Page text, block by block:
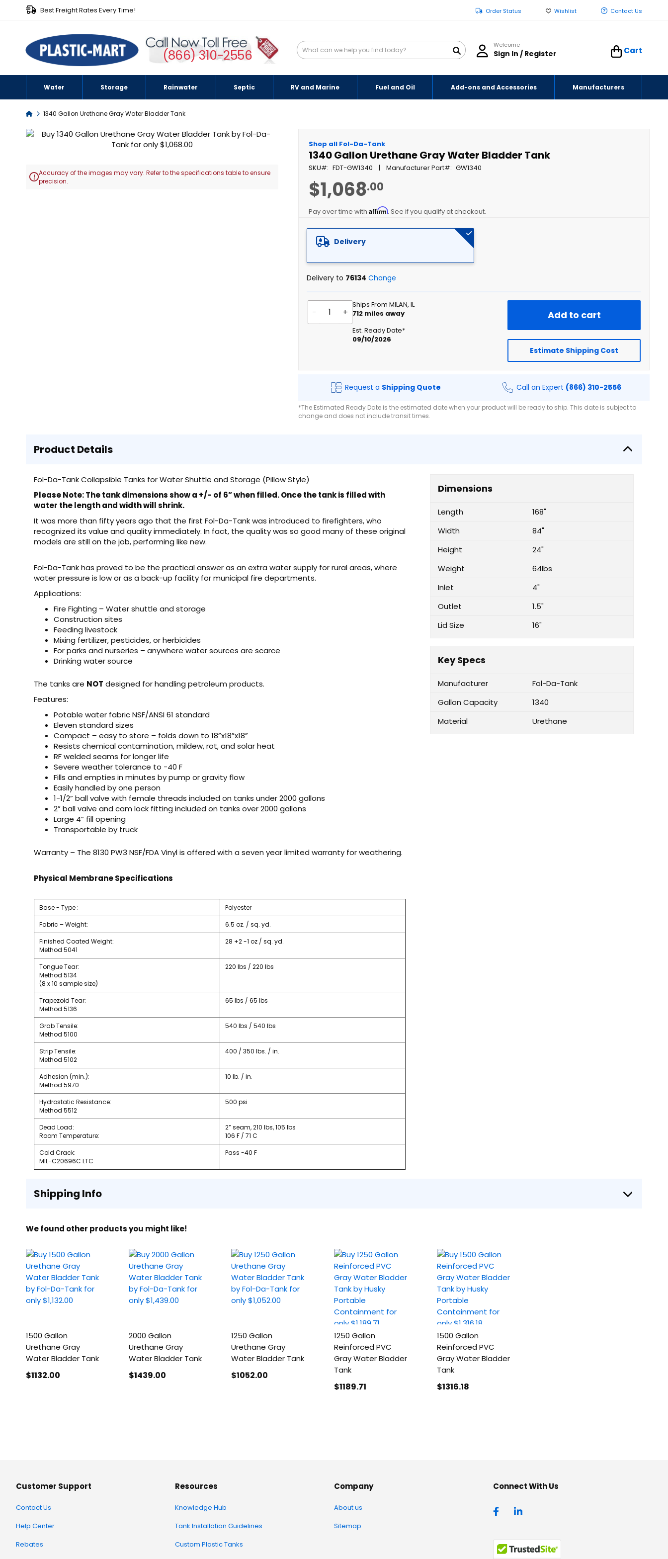
Best Freight Rates Every Time! Order Status Wishlist Contact Us
(866) 310-2556
Welcome
Sign In / Register Cart
Water Storage Rainwater Septic RV and Marine Fuel and Oil Add-ons and Accessories Manufacturers
Home1340 Gallon Urethane Gray Water Bladder Tank
Shop all Fol-Da-Tank
1340 Gallon Urethane Gray Water Bladder Tank
SKU FDT-GW1340 Manufacturer Part GW1340
$1,068.00
Pay over time withAffirm. See if you qualify at checkout.
Delivery
Delivery to 76134 Change
- +
Ships From MILAN, IL
712 miles away
Est. Ready Date*
09/10/2026
Add to cart
Estimate Shipping Cost
Request a Shipping Quote Call an Expert (866) 310-2556
*The Estimated Ready Date is the estimated date when your product will be ready to ship. This date is subject to
change and does not include transit times.
Skip
of
Accuracy of the images may vary. Refer to the specifications table to ensure
precision.
Product Details
Fol-Da-Tank Collapsible Tanks for Water Shuttle and Storage (Pillow Style)
Please Note: The tank dimensions show a +/- of 6” when filled. Once the tank is filled with
water the length and width will shrink.
It was more than fifty years ago that the first Fol-Da-Tank was introduced to firefighters, who
recognized its value and quality immediately. In fact, the quality was so good many of these original
models are still on the job, performing like new.
Fol-Da-Tank has proved to be the practical answer as an extra water supply for rural areas, where
water pressure is low or as a back-up facility for municipal fire departments.
Applications:
Fire Fighting – Water shuttle and storage
Construction sites
Feeding livestock
Mixing fertilizer, pesticides, or herbicides
For parks and nurseries – anywhere water sources are scarce
Drinking water source
The tanks are NOT designed for handling petroleum products.
Features:
Potable water fabric NSF/ANSI 61 standard
Eleven standard sizes
Compact – easy to store – folds down to 18”x18”x18”
Resists chemical contamination, mildew, rot, and solar heat
RF welded seams for longer life
Severe weather tolerance to -40 F
Fills and empties in minutes by pump or gravity flow
Easily handled by one person
1-1/2” ball valve with female threads included on tanks under 2000 gallons
2” ball valve and cam lock fitting included on tanks over 2000 gallons
Large 4” fill opening
Transportable by truck
Warranty – The 8130 PW3 NSF/FDA Vinyl is offered with a seven year limited warranty for weathering.
Physical Membrane Specifications
Base - Type :
Polyester
Fabric – Weight:
6.5 oz. / sq. yd.
Finished Coated Weight:
Method 5041
28 +2 -1 oz / sq. yd.
Tongue Tear:
Method 5134
(8 x 10 sample size)
220 lbs / 220 lbs
Trapezoid Tear:
Method 5136
65 lbs / 65 lbs
Grab Tensile:
Method 5100
540 lbs / 540 lbs
Strip Tensile:
Method 5102
400 / 350 lbs. / in.
Adhesion (min.):
Method 5970
10 lb. / in.
Hydrostatic Resistance:
Method 5512
500 psi
Dead Load:
Room Temperature:
2” seam, 210 lbs, 105 lbs
106 F / 71 C
Cold Crack:
MIL-C20696C LTC
Pass -40 F
Dimensions
Length
168"
Width
84"
Height
24"
Weight
64lbs
Inlet
4"
Outlet
1.5"
Lid Size
16"
Key Specs
Manufacturer
Fol-Da-Tank
Gallon Capacity
1340
Material
Urethane
Shipping Info
We found other products you might like!
1500 Gallon
Urethane Gray
Water Bladder Tank
$1132.00
2000 Gallon
Urethane Gray
Water Bladder Tank
$1439.00
1250 Gallon
Urethane Gray
Water Bladder Tank
$1052.00
1250 Gallon
Reinforced PVC
Gray Water Bladder
Tank
$1189.71
1500 Gallon
Reinforced PVC
Gray Water Bladder
Tank
$1316.18
Customer Support
Contact Us
Help Center
Rebates
Resources
Knowledge Hub
Tank Installation Guidelines
Custom Plastic Tanks
Company
About us
Sitemap
Connect With Us